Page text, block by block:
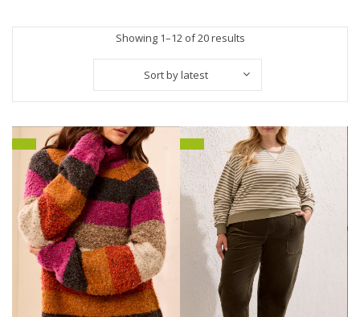
Showing 1–12 of 20 resultsSorted
by
latest
Sort by latest